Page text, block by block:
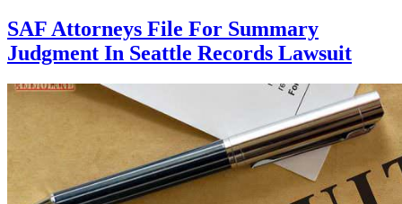
SAF Attorneys File For Summary
Judgment In Seattle Records Lawsuit